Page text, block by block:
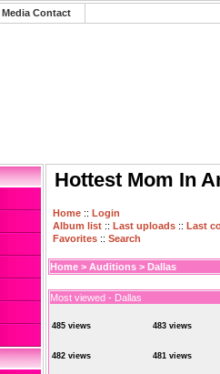
Media Contact
Hottest Mom In
Home :: Login
Album list :: Last uploads :: Last
Favorites :: Search
Home > Auditions > Dallas
Most viewed - Dallas
485 views 483 views
482 views 481 views